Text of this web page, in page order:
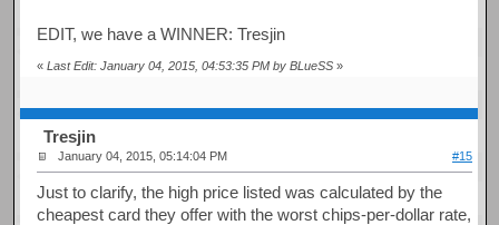
EDIT, we have a WINNER: Tresjin
«Last Edit: January 04, 2015, 04:53:35 PM by BLueSS »
Tresjin
January 04, 2015, 05:14:04 PM #15
Just to clarify, the high price listed was calculated by the
cheapest card they offer with the worst chips-per-dollar rate,